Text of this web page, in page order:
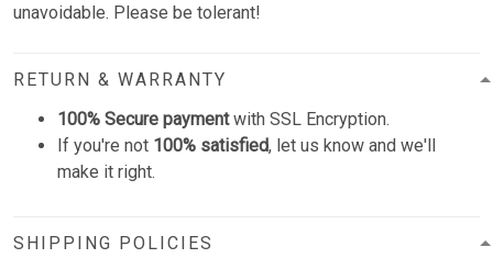
unavoidable. Please be tolerant!
RETURN & WARRANTY
100% Secure paymentwith SSL Encryption.
If you're not 100% satisfied, let us know and we'll
make it right.
SHIPPING POLICIES